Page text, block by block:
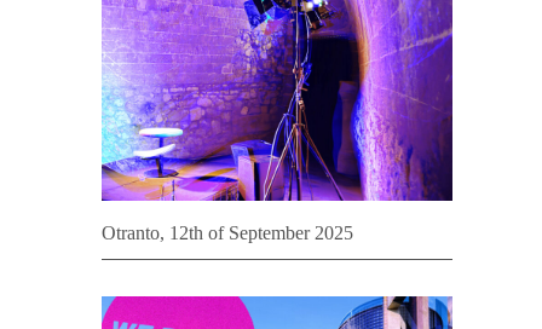
Otranto, 12th of September 2025